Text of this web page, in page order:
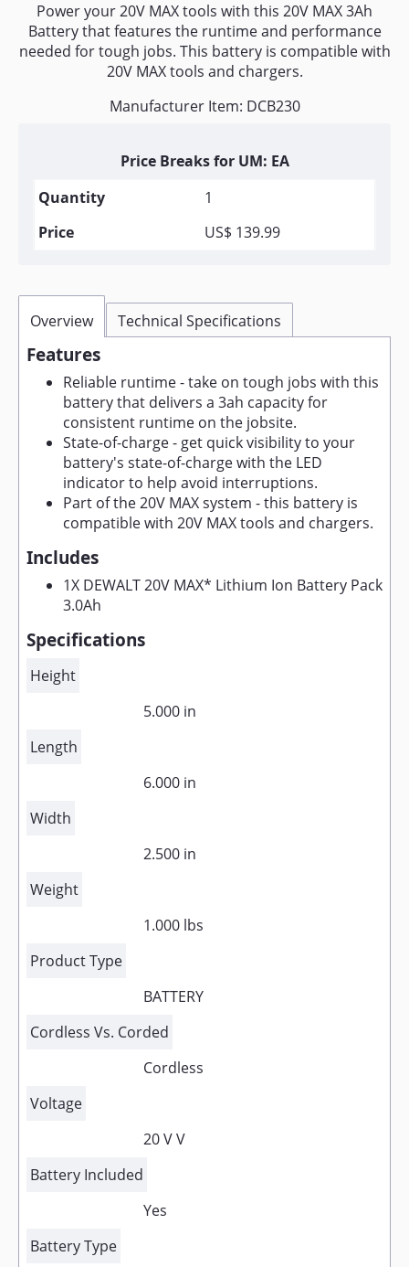
Power your 20V MAX tools with this 20V MAX 3Ah
Battery that features the runtime and performance
needed for tough jobs. This battery is compatible with
20V MAX tools and chargers.
Manufacturer Item: DCB230
Price Breaks for UM: EA
1
US$ 139.99
Overview Technical Specifications
Features
Reliable runtime - take on tough jobs with this
battery that delivers a 3ah capacity for
consistent runtime on the jobsite.
State-of-charge - get quick visibility to your
battery's state-of-charge with the LED
indicator to help avoid interruptions.
Part of the 20V MAX system - this battery is
compatible with 20V MAX tools and chargers.
Includes
1X DEWALT 20V MAX* Lithium Ion Battery Pack
3.0Ah
Specifications
Height
5.000 in
Length
6.000 in
Width
2.500 in
Weight
1.000 lbs
Product Type
BATTERY
Cordless Vs. Corded
Cordless
Voltage
20 V V
Battery Included
Yes
Battery Type